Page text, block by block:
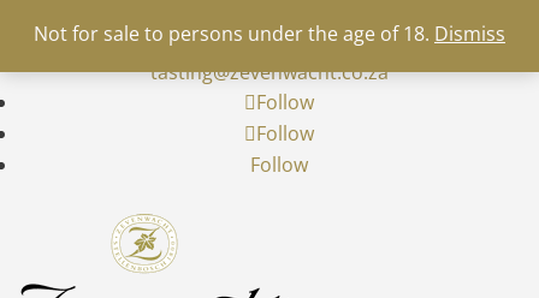
Not for sale to persons under the age of 18. Dismiss
restaurant@zevenwacht.co.za| wine-
tasting@zevenwacht.co.za
Follow
Follow
Follow